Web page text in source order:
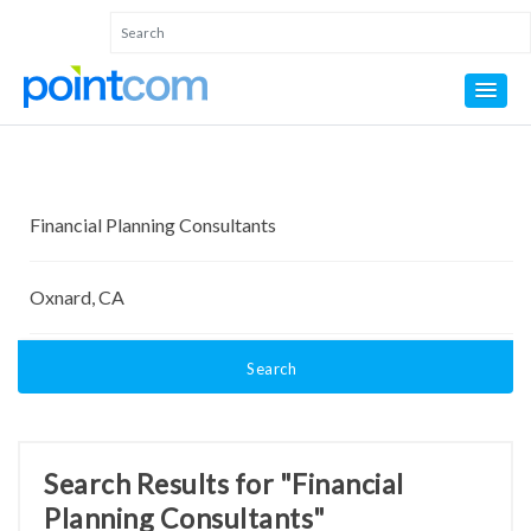
Search
Search Results for "Financial
Planning Consultants"